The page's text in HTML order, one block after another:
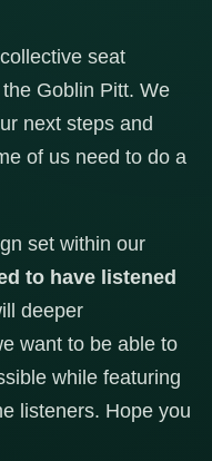
seat
Goblin Pitt. We
next steps and
of us need to do a
set within our
to have listened
deeper
want to be able to
while featuring
listeners. Hope you